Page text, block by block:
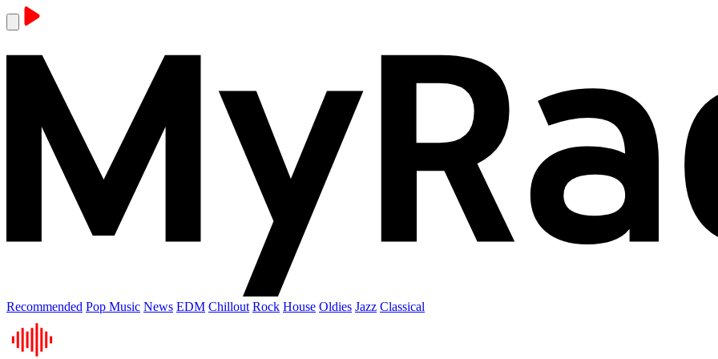
Recommended Pop Music News EDM Chillout Rock House Oldies Jazz Classical